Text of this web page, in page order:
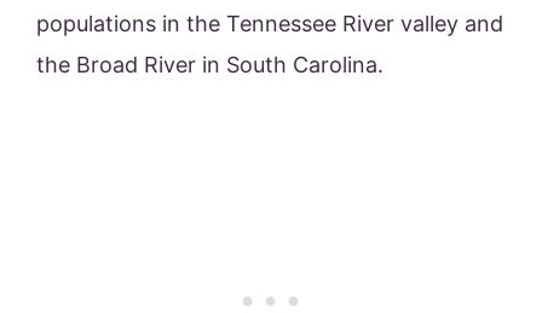
populations in the Tennessee River valley and
the Broad River in South Carolina.